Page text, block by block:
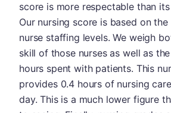
score is more respectable than
Our nursing score is based on
nurse staffing levels. We weigh
skill of those nurses as well as
hours spent with patients. This
provides 0.4 hours of nursing
day. This is a much lower figure